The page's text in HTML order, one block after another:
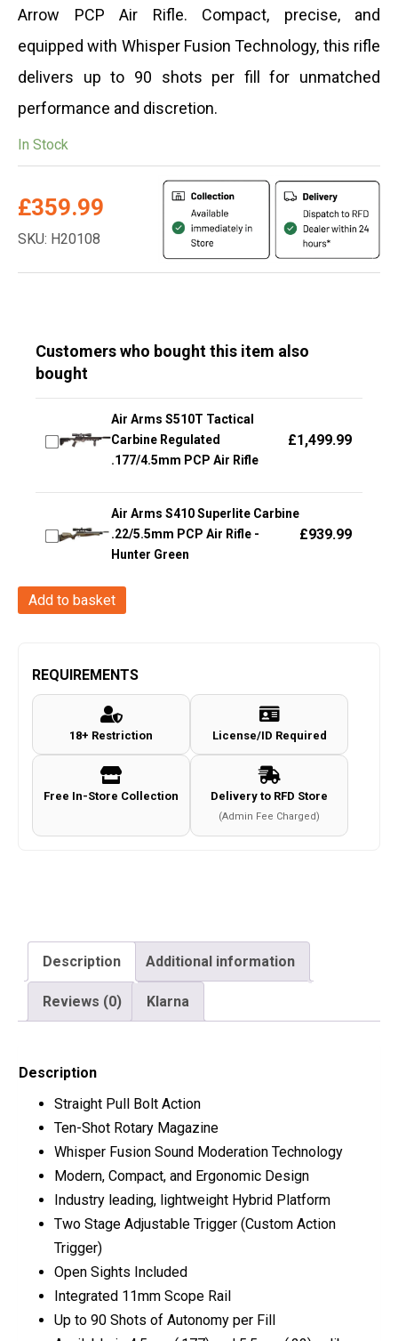
Arrow PCP Air Rifle. Compact, precise, and
equipped with Whisper Fusion Technology, this rifle
delivers up to 90 shots per fill for unmatched
performance and discretion.
In Stock
£359.99
SKU: H20108
Customers who bought this item also
bought
Air Arms S510T Tactical
Carbine Regulated
.177/4.5mm PCP Air Rifle
£1,499.99
Air Arms S410 Superlite Carbine
.22/5.5mm PCP Air Rifle -
Hunter Green
£939.99
Gamo
Straight
Charge
Syn
Shot
Add to basket
REQUIREMENTS
18+ Restriction License/ID Required
Free In-Store Collection Delivery to RFD Store
(Admin Fee Charged)
Description Additional information
Reviews (0) Klarna
Description
Straight Pull Bolt Action
Ten-Shot Rotary Magazine
Whisper Fusion Sound Moderation Technology
Modern, Compact, and Ergonomic Design
Industry leading, lightweight Hybrid Platform
Two Stage Adjustable Trigger (Custom Action
Trigger)
Open Sights Included
Integrated 11mm Scope Rail
Up to 90 Shots of Autonomy per Fill